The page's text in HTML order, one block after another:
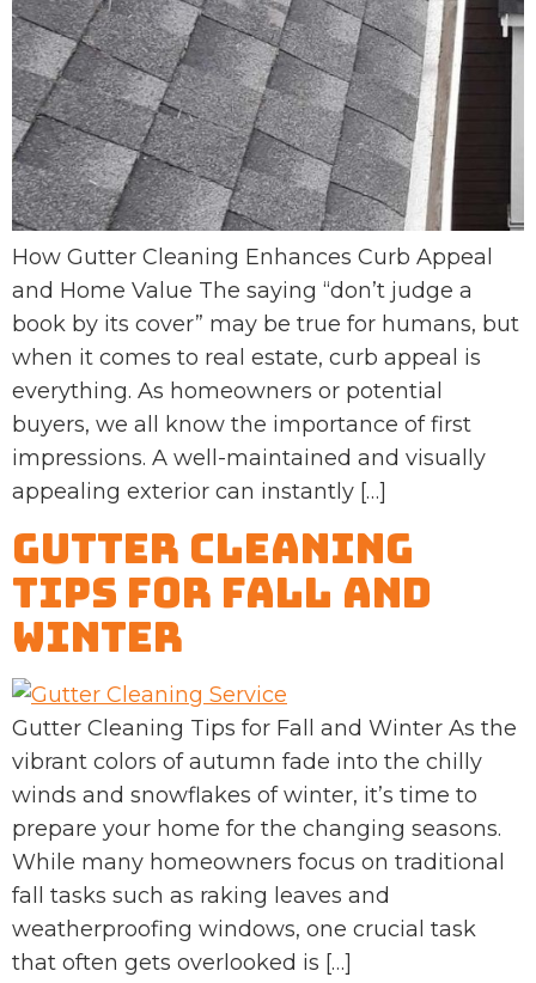
How Gutter Cleaning Enhances Curb Appeal
and Home Value The saying “don’t judge a
book by its cover” may be true for humans, but
when it comes to real estate, curb appeal is
everything. As homeowners or potential
buyers, we all know the importance of first
impressions. A well-maintained and visually
appealing exterior can instantly […]
Gutter Cleaning
Tips for Fall and
Winter
Gutter Cleaning Tips for Fall and Winter As the
vibrant colors of autumn fade into the chilly
winds and snowflakes of winter, it’s time to
prepare your home for the changing seasons.
While many homeowners focus on traditional
fall tasks such as raking leaves and
weatherproofing windows, one crucial task
that often gets overlooked is […]